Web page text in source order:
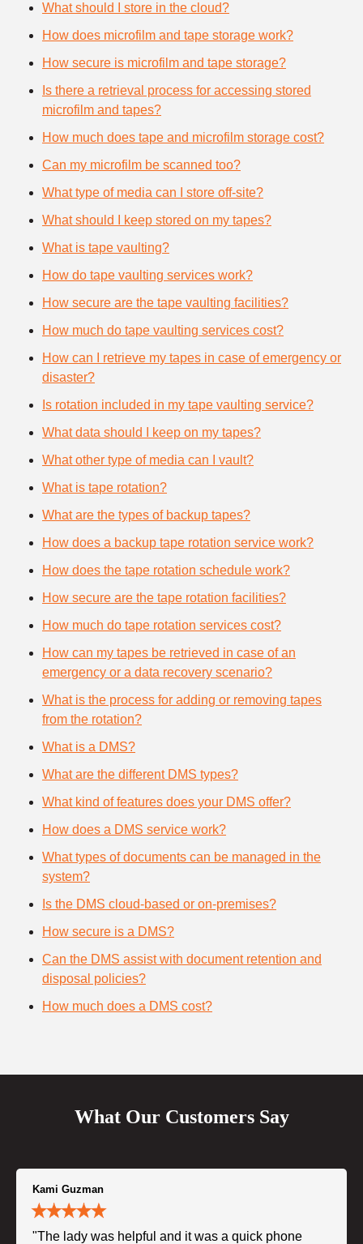
What should I store in the cloud?
How does microfilm and tape storage work?
How secure is microfilm and tape storage?
Is there a retrieval process for accessing stored
microfilm and tapes?
How much does tape and microfilm storage cost?
Can my microfilm be scanned too?
What type of media can I store off-site?
What should I keep stored on my tapes?
What is tape vaulting?
How do tape vaulting services work?
How secure are the tape vaulting facilities?
How much do tape vaulting services cost?
How can I retrieve my tapes in case of emergency or
disaster?
Is rotation included in my tape vaulting service?
What data should I keep on my tapes?
What other type of media can I vault?
What is tape rotation?
What are the types of backup tapes?
How does a backup tape rotation service work?
How does the tape rotation schedule work?
How secure are the tape rotation facilities?
How much do tape rotation services cost?
How can my tapes be retrieved in case of an
emergency or a data recovery scenario?
What is the process for adding or removing tapes
from the rotation?
What is a DMS?
What are the different DMS types?
What kind of features does your DMS offer?
How does a DMS service work?
What types of documents can be managed in the
system?
Is the DMS cloud-based or on-premises?
How secure is a DMS?
Can the DMS assist with document retention and
disposal policies?
How much does a DMS cost?
What Our Customers Say
Kami Guzman
"The lady was helpful and it was a quick phone